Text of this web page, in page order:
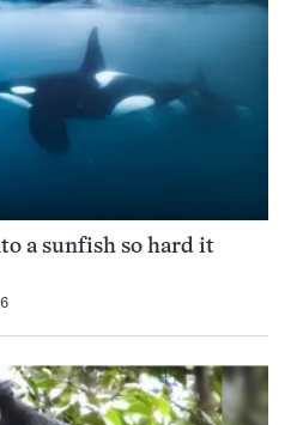
a sunfish so hard it